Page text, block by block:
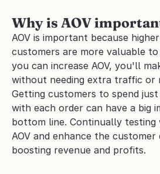
Why is AOV
AOV is important because
customers are more valuable
you can increase AOV, you'll
without needing extra traffic or
Getting customers to spend
with each order can have a big
bottom line. Continually testing
AOV and enhance the
boosting revenue and profits.